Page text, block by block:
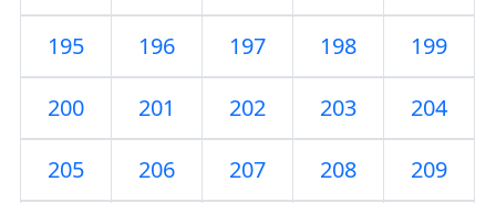
195 196 197 198 199
200 201 202 203 204
205 206 207 208 209